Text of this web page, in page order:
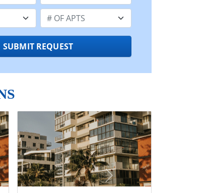
Number of Apts:
SUBMIT REQUEST
Next